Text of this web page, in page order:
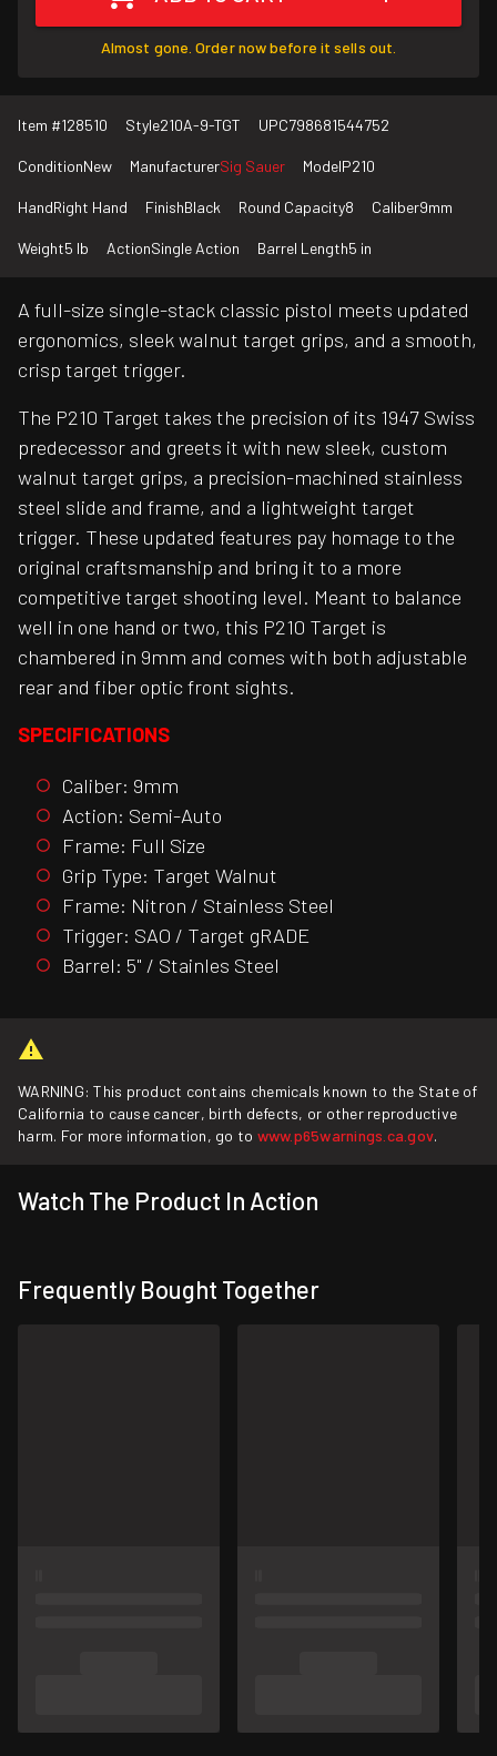
Almost gone. Order now before it sells out.
Item #128510 Style210A-9-TGT UPC798681544752
ConditionNew ManufacturerSig Sauer ModelP210
HandRight Hand FinishBlack Round Capacity8 Caliber9mm
Weight5 lb ActionSingle Action Barrel Length5 in
A full-size single-stack classic pistol meets updated
ergonomics, sleek walnut target grips, and a smooth,
crisp target trigger.
The P210 Target takes the precision of its 1947 Swiss
predecessor and greets it with new sleek, custom
walnut target grips, a precision-machined stainless
steel slide and frame, and a lightweight target
trigger. These updated features pay homage to the
original craftsmanship and bring it to a more
competitive target shooting level. Meant to balance
well in one hand or two, this P210 Target is
chambered in 9mm and comes with both adjustable
rear and fiber optic front sights.
SPECIFICATIONS
Caliber: 9mm
Action: Semi-Auto
Frame: Full Size
Grip Type: Target Walnut
Frame: Nitron / Stainless Steel
Trigger: SAO / Target gRADE
Barrel: 5" / Stainles Steel
WARNING: This product contains chemicals known to the State of
California to cause cancer, birth defects, or other reproductive
harm. For more information, go to www.p65warnings.ca.gov.
Watch The Product In Action
Frequently Bought Together